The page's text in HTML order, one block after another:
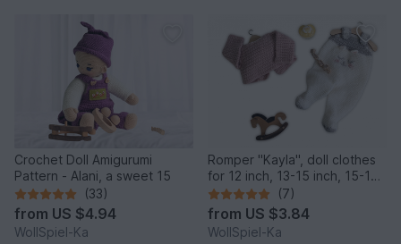
Crochet Doll Amigurumi
Pattern - Alani, a sweet 15
(33)
from US $4.94
WollSpiel-Ka
Romper "Kayla", doll clothes
for 12 inch, 13-15 inch, 15-17
inch, 18 inch(7)
from US $3.84
WollSpiel-Ka